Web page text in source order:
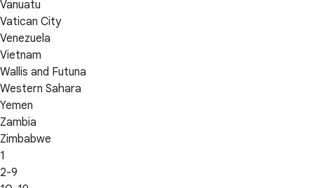
Vanuatu
Vatican City
Venezuela
Vietnam
Wallis and Futuna
Western Sahara
Yemen
Zambia
Zimbabwe
1
2-9